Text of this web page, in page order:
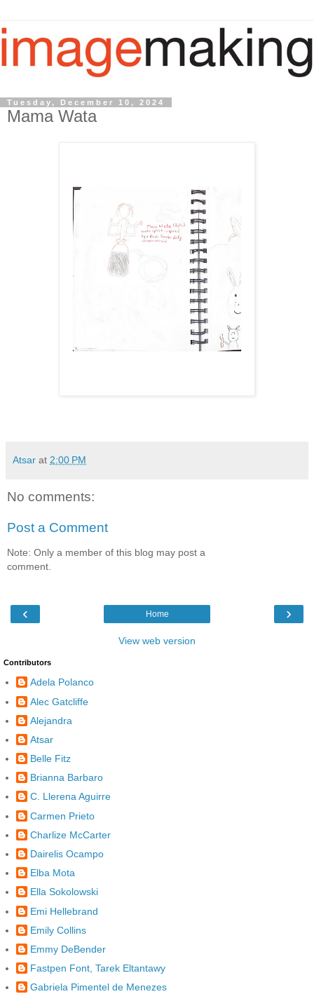
Tuesday, December 10, 2024
Mama Wata
Atsar at 2:00 PM
No comments:
Post a Comment
Note: Only a member of this blog may post a
comment.
‹ ›
Home
View web version
Contributors
Adela Polanco
Alec Gatcliffe
Alejandra
Atsar
Belle Fitz
Brianna Barbaro
C. Llerena Aguirre
Carmen Prieto
Charlize McCarter
Dairelis Ocampo
Elba Mota
Ella Sokolowski
Emi Hellebrand
Emily Collins
Emmy DeBender
Fastpen Font, Tarek Eltantawy
Gabriela Pimentel de Menezes